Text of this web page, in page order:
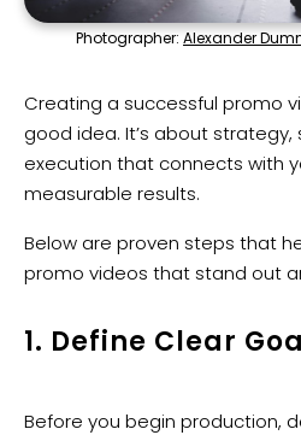
Photographer: Alexander
Creating a successful promo
good idea. It’s about
execution that connects with
measurable results.
Below are proven steps that
promo videos that stand out
1. Define Clear
Before you begin production,